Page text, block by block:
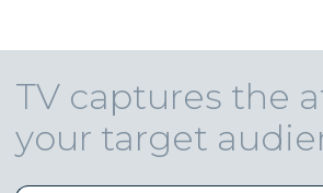
TV captures the
your target